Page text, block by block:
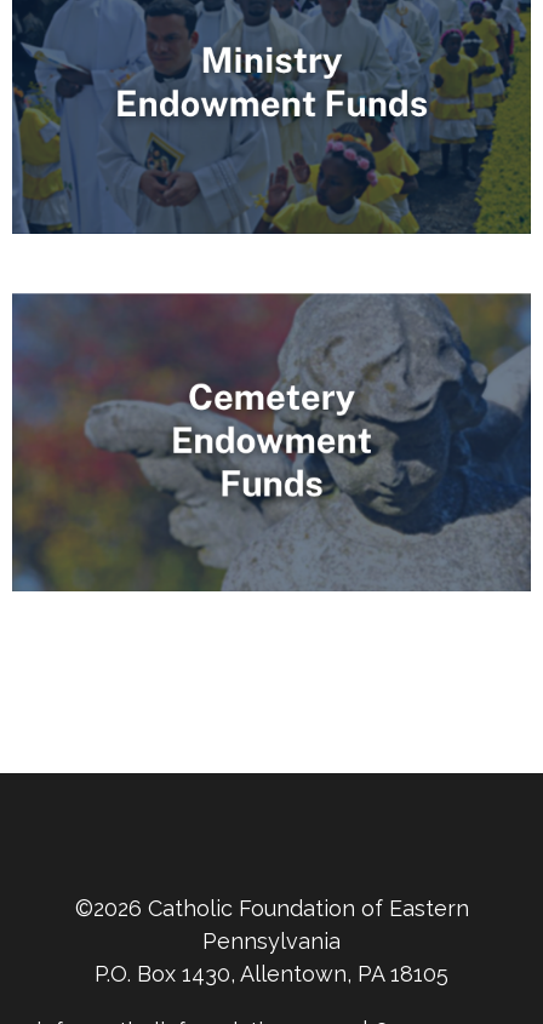
©2026 Catholic Foundation of Eastern
Pennsylvania
P.O. Box 1430, Allentown, PA 18105